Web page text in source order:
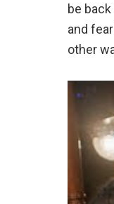
be
and
other